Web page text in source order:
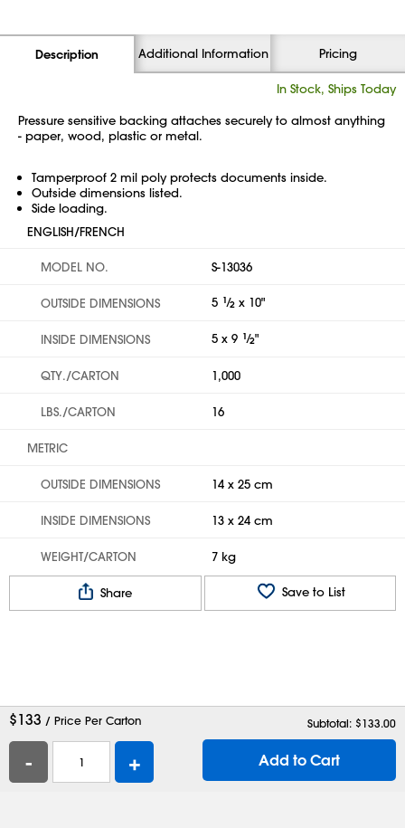
Description Additional Information Pricing
In Stock, Ships Today
Pressure sensitive backing attaches securely to almost anything
- paper, wood, plastic or metal.
Tamperproof 2 mil poly protects documents inside.
Outside dimensions listed.
Side loading.
ENGLISH/FRENCH
MODEL NO. S-13036
OUTSIDE DIMENSIONS 5 1⁄2 x 10"
INSIDE DIMENSIONS 5 x 9 1⁄2"
QTY./CARTON 1,000
LBS./CARTON 16
METRIC
OUTSIDE DIMENSIONS 14 x 25 cm
INSIDE DIMENSIONS 13 x 24 cm
WEIGHT/CARTON 7 kg
Share Save to List
$133 / Price Per Carton Subtotal: $133.00
- + Add to Cart